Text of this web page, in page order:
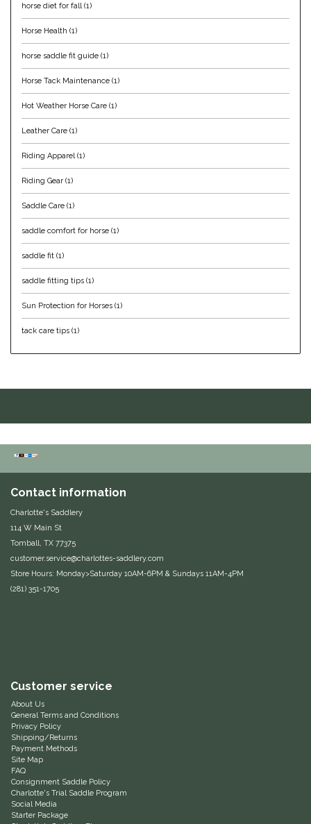
HKM
Horse Hollow Press
Horseware
Huntley Equestrian
Hutson X Ellany
IRH
Kerrits
Korsteel
Kunkle
One-K
Perfect Prep
Professional's Choice
Red Barn Socks
Reinsman
Roma
horse diet for fall(1)
Horse Health (1)
horse saddle fit guide (1)
Horse Tack Maintenance (1)
Hot Weather Horse Care (1)
Leather Care (1)
Riding Apparel(1)
Riding Gear (1)
Saddle Care (1)
saddle comfort for horse (1)
saddle fit (1)
saddle fitting tips (1)
Sun Protection for Horses (1)
tack care tips (1)
Contact information
Charlotte's Saddlery
114 W Main St
Tomball, TX 77375
customer.service@charlottes-saddlery.com
Store Hours: Monday>Saturday 10AM-6PM & Sundays 11AM-4PM
(281) 351-1705
Customer service
About Us
General Terms and Conditions
Privacy Policy
Shipping/Returns
Payment Methods
Site Map
FAQ
Consignment Saddle Policy
Charlotte's Trial Saddle Program
Social Media
Starter Package